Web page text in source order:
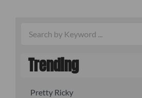
Trending
Pretty Ricky